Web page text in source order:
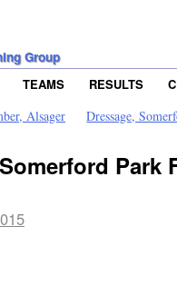
Group
TEAMS RESULTS
Alsager
Dressage,
Park